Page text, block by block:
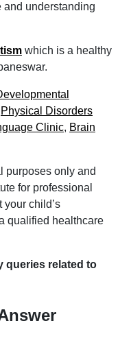
and understanding
which is a healthy
Physical Disorders
Clinic, Brain
purposes only and
for professional
child’s
qualified healthcare
queries related to